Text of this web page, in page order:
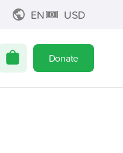
EN USD
Donate